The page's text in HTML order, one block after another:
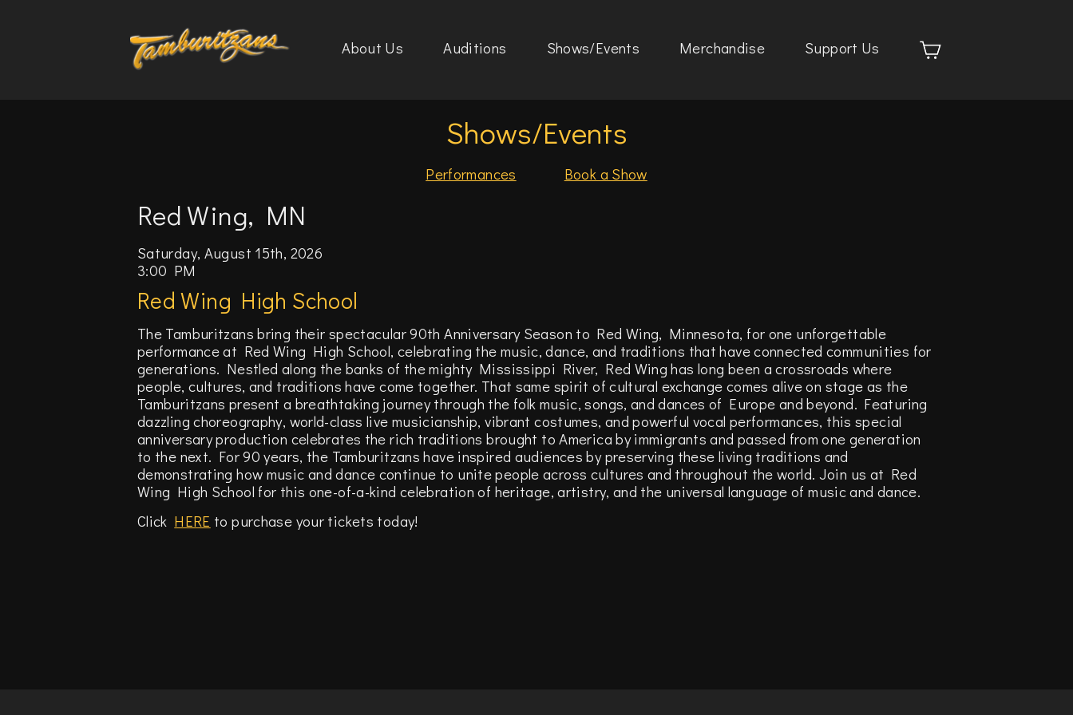
About Us Auditions Shows/Events Merchandise Support Us
Shows/Events
Performances Book a Show
Red Wing, MN
Saturday, August 15th, 2026
3:00 PM
Red Wing High School
The Tamburitzans bring their spectacular 90th Anniversary Season to Red Wing, Minnesota, for one unforgettable
performance at Red Wing High School, celebrating the music, dance, and traditions that have connected communities for
generations. Nestled along the banks of the mighty Mississippi River, Red Wing has long been a crossroads where
people, cultures, and traditions have come together. That same spirit of cultural exchange comes alive on stage as the
Tamburitzans present a breathtaking journey through the folk music, songs, and dances of Europe and beyond. Featuring
dazzling choreography, world-class live musicianship, vibrant costumes, and powerful vocal performances, this special
anniversary production celebrates the rich traditions brought to America by immigrants and passed from one generation
to the next. For 90 years, the Tamburitzans have inspired audiences by preserving these living traditions and
demonstrating how music and dance continue to unite people across cultures and throughout the world. Join us at Red
Wing High School for this one-of-a-kind celebration of heritage, artistry, and the universal language of music and dance.
Click HERE to purchase your tickets today!